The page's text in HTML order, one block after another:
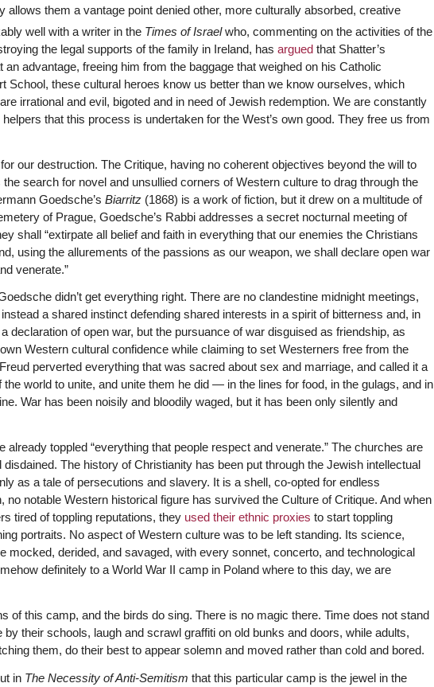
allows them a vantage point denied other, more culturally absorbed, creative
well with a writer in the Times of Israelwho, commenting on the activities of the
the legal supports of the family in Ireland, has arguedthat Shatter’s
advantage, freeing him from the baggage that weighed on his Catholic
School, these cultural heroes know us better than we know ourselves, which
irrational and evil, bigoted and in need of Jewish redemption. We are constantly
that this process is undertaken for the West’s own good. They free us from
our destruction. The Critique, having no coherent objectives beyond the will to
search for novel and unsullied corners of Western culture to drag through the
Goedsche’s Biarritz (1868) is a work of fiction, but it drew on a multitude of
of Prague, Goedsche’s Rabbi addresses a secret nocturnal meeting of
shall “extirpate all belief and faith in everything that our enemies the Christians
using the allurements of the passions as our weapon, we shall declare open war
venerate.”
didn’t get everything right. There are no clandestine midnight meetings,
a shared instinct defending shared interests in a spirit of bitterness and, in
declaration of open war, but the pursuance of war disguised as friendship, as
Western cultural confidence while claiming to set Westerners free from the
perverted everything that was sacred about sex and marriage, and called it a
world to unite, and unite them he did — in the lines for food, in the gulags, and in
War has been noisily and bloodily waged, but it has been only silently and
already toppled “everything that people respect and venerate.” The churches are
The history of Christianity has been put through the Jewish intellectual
as a tale of persecutions and slavery. It is a shell, co-opted for endless
no notable Western historical figure has survived the Culture of Critique. And when
tired of toppling reputations, they used their ethnic proxies to start toppling
portraits. No aspect of Western culture was to be left standing. Its science,
mocked, derided, and savaged, with every sonnet, concerto, and technological
definitely to a World War II camp in Poland where to this day, we are
of this camp, and the birds do sing. There is no magic there. Time does not stand
their schools, laugh and scrawl graffiti on old bunks and doors, while adults,
them, do their best to appear solemn and moved rather than cold and bored.
in The Necessity of Anti-Semitism that this particular camp is the jewel in the